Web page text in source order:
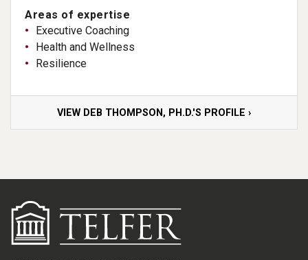
Areas of expertise
Executive Coaching
Health and Wellness
Resilience
VIEW DEB THOMPSON, PH.D.'S PROFILE ›